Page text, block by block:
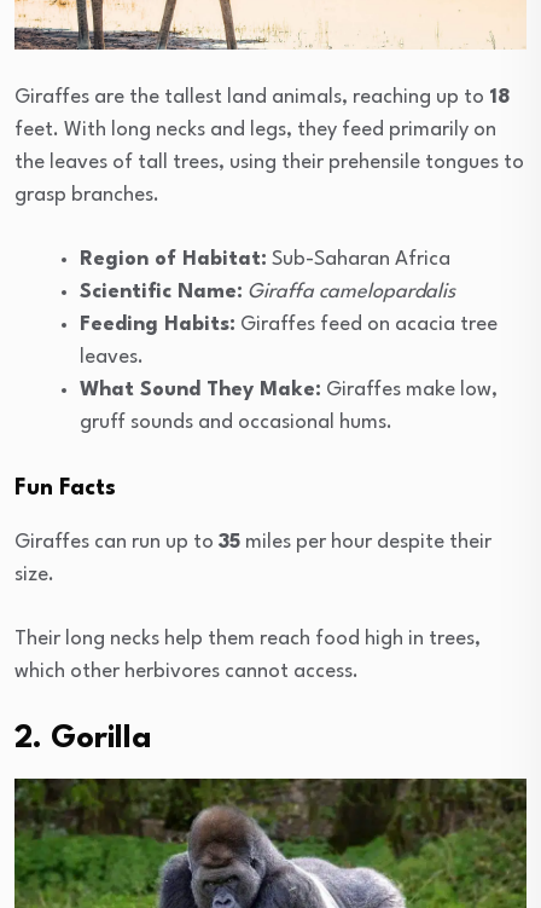
Giraffes are the tallest land animals, reaching up to 18
feet. With long necks and legs, they feed primarily on
the leaves of tall trees, using their prehensile tongues to
grasp branches.
Region of Habitat: Sub-Saharan Africa
Scientific Name: Giraffa camelopardalis
Feeding Habits: Giraffes feed on acacia tree
leaves.
What Sound They Make: Giraffes make low,
gruff sounds and occasional hums.
Fun Facts
Giraffes can run up to 35 miles per hour despite their
size.
Their long necks help them reach food high in trees,
which other herbivores cannot access.
2. Gorilla